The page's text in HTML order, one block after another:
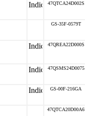
47QTCA24D002S
GS-35F-0579T
47QREA22D000S
47QSMS24D0075
GS-00F-216GA
47QTCA20D00A6